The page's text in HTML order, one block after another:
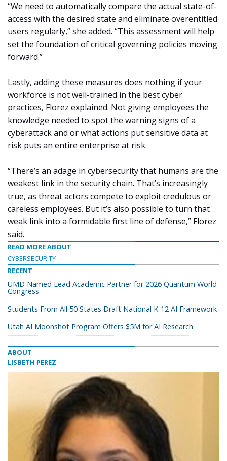
“We need to automatically compare the actual state-of-
access with the desired state and eliminate overentitled
users regularly,” she added. “This assessment will help
set the foundation of critical governing policies moving
forward.”
Lastly, adding these measures does nothing if your
workforce is not well-trained in the best cyber
practices, Florez explained. Not giving employees the
knowledge needed to spot the warning signs of a
cyberattack and or what actions put sensitive data at
risk puts an entire enterprise at risk.
“There’s an adage in cybersecurity that humans are the
weakest link in the security chain. That’s increasingly
true, as threat actors compete to exploit credulous or
careless employees. But it’s also possible to turn that
weak link into a formidable first line of defense,” Florez
said.
READ MORE ABOUT
CYBERSECURITY
RECENT
UMD Named Lead Academic Partner for 2026 Quantum World
Congress
Students From All 50 States Draft National K-12 AI Framework
Utah AI Moonshot Program Offers $5M for AI Research
ABOUT
LISBETH PEREZ